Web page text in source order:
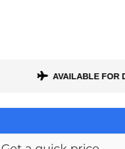
AVAILABLE FOR